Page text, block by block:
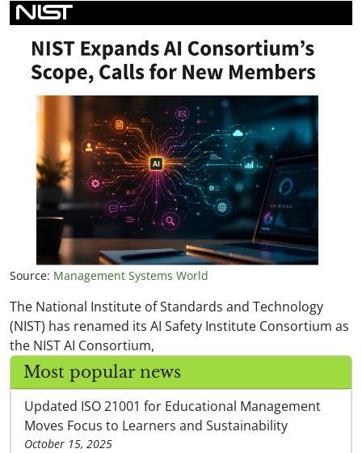
Source: Management Systems World
The National Institute of Standards and Technology
(NIST) has renamed its AI Safety Institute Consortium as
the NIST AI Consortium,
Most popular news
Updated ISO 21001 for Educational Management
Moves Focus to Learners and Sustainability
October 15, 2025